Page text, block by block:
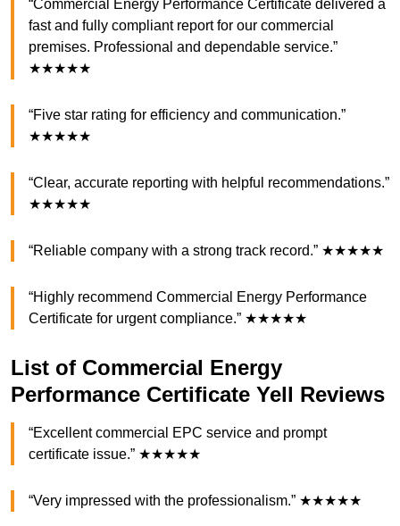
“Commercial Energy Performance Certificate delivered a
fast and fully compliant report for our commercial
premises. Professional and dependable service.”
★★★★★
“Five star rating for efficiency and communication.”
★★★★★
“Clear, accurate reporting with helpful recommendations.”
★★★★★
“Reliable company with a strong track record.” ★★★★★
“Highly recommend Commercial Energy Performance
Certificate for urgent compliance.” ★★★★★
List of Commercial Energy
Performance Certificate Yell Reviews
“Excellent commercial EPC service and prompt
certificate issue.” ★★★★★
“Very impressed with the professionalism.” ★★★★★